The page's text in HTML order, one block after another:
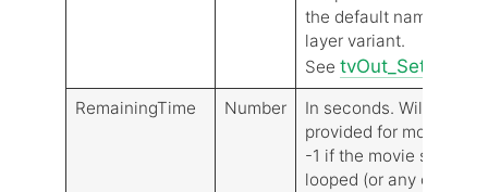
the default name for
layer variant.
See
RemainingTime Number
In seconds. Will be
provided for movie
-1 if the movie source
looped (or any other